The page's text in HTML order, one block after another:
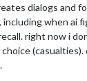
dialogs and
including when ai
right now i